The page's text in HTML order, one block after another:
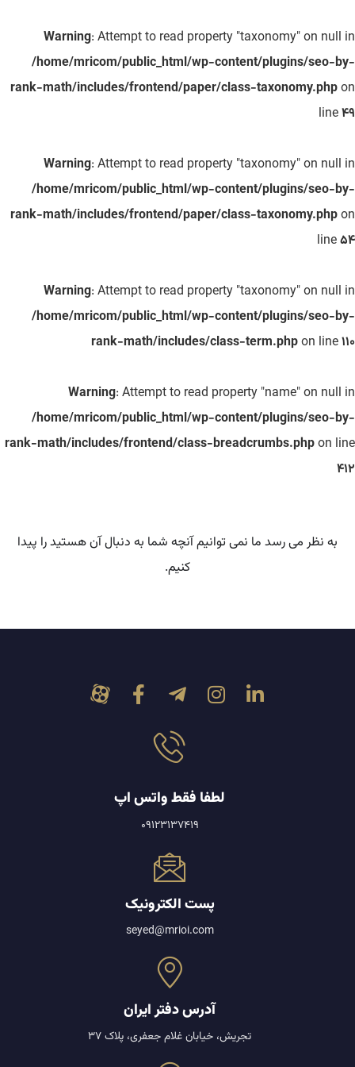
Warning: Attempt to read property "taxonomy" on null in
/home/mricom/public_html/wp-content/plugins/seo-by-
rank-math/includes/frontend/paper/class-taxonomy.phpon
line49
Warning: Attempt to read property "taxonomy" on null in
/home/mricom/public_html/wp-content/plugins/seo-by-
rank-math/includes/frontend/paper/class-taxonomy.phpon
line54
Warning: Attempt to read property "taxonomy" on null in
/home/mricom/public_html/wp-content/plugins/seo-by-
rank-math/includes/class-term.phpon line110
Warning: Attempt to read property "name" on null in
/home/mricom/public_html/wp-content/plugins/seo-by-
rank-math/includes/frontend/class-breadcrumbs.phpon line
412
به نظر می رسد ما نمی توانیم آنچه شما به دنبال آن هستید را پیدا
کنیم.
لطفا فقط واتس اپ
09123137419
پست الکترونیک
seyed@mrioi.com
آدرس دفتر ایران
تجریش، خیابان غلام جعفری، پلاک 37